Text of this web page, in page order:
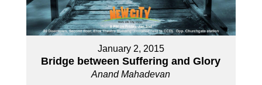
January 2, 2015
Bridge between Suffering and Glory
Anand Mahadevan